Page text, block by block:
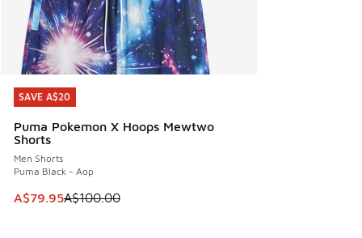
SAVE A$20
Puma Pokemon X Hoops Mewtwo
Shorts
Men Shorts
Puma Black - Aop
This item is on sale. Price dropped from A$100.00 to
A$79.95A$100.00
SAVE A$20